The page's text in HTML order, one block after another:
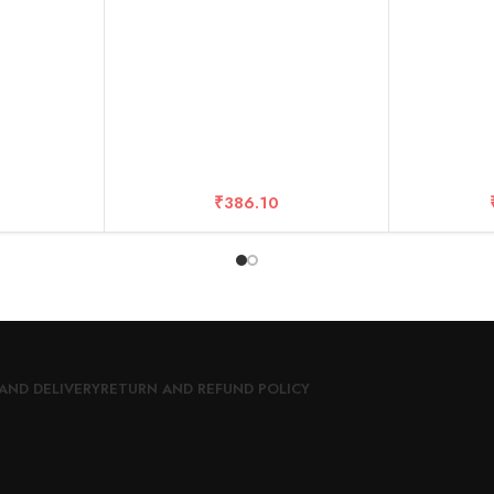
₹386.10
DELIVERYRETURN AND REFUND POLICY